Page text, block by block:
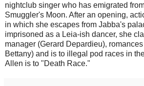
nightclub singer who has emigrated
Smuggler's Moon. After an opening,
in which she escapes from Jabba's
imprisoned as a Leia-ish dancer, she
manager (Gerard Depardieu),
Bettany) and is to illegal pod races in
Allen is to "Death Race."